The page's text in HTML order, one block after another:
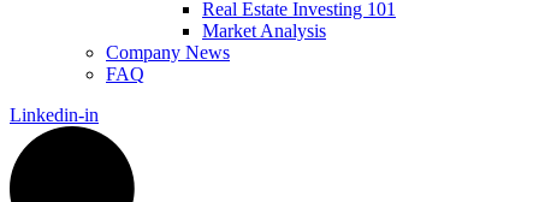
Real Estate Investing 101
Market Analysis
Company News
FAQ
Linkedin-in